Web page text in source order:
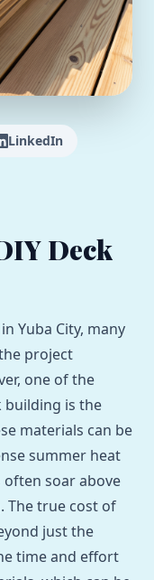
LinkedIn
Deck
Yuba City, many
project
one of the
building is the
materials can be
summer heat
often soar above
The true cost of
just the
time and effort